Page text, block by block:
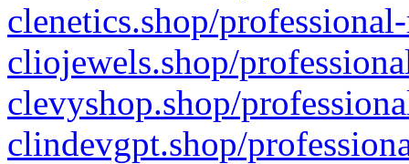
clenetics.shop/
cliojewels.shop/
clevyshop.shop/
clindevgpt.shop/